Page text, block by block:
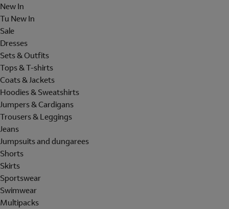
New In
Tu New In
Sale
Dresses
Sets & Outfits
Tops & T-shirts
Coats & Jackets
Hoodies & Sweatshirts
Jumpers & Cardigans
Trousers & Leggings
Jeans
Jumpsuits and dungarees
Shorts
Skirts
Sportswear
Swimwear
Multipacks